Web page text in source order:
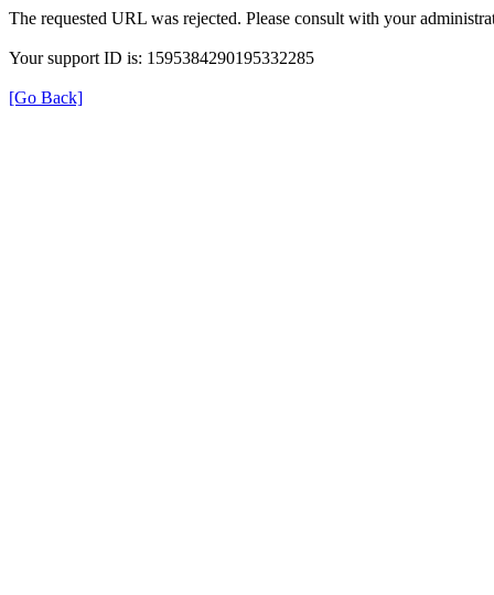
The requested URL was rejected. Please consult with your
Your support ID is: 1595384290195332285
[Go Back]